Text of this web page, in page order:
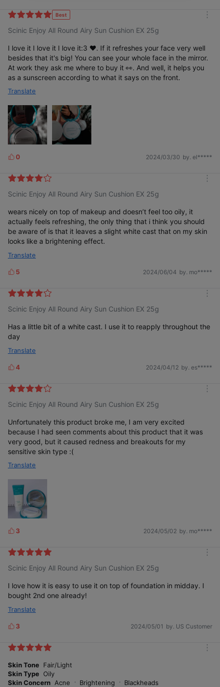
k
s
Best
Scinic Enjoy All Round Airy Sun Cushion EX 25g
I love it I love it I love it:3 ❤️. If it refreshes your face very well
besides that it's big! You can see your whole face in the mirror.
At work they ask me where to buy it 👀. And well, it helps you
as a sunscreen according to what it says on the front.
Translate
L
k
s
0 2024/03/30 by. el*****
Scinic Enjoy All Round Airy Sun Cushion EX 25g
wears nicely on top of makeup and doesn’t feel too oily, it
actually feels refreshing, the only thing that i think you should
be aware of is that it leaves a slight white cast that on my skin
looks like a brightening effect.
Translate
L
k
s
5 2024/06/04 by. mo*****
e
Scinic Enjoy All Round Airy Sun Cushion EX 25g
Has a little bit of a white cast. I use it to reapply throughout the
day
Translate
L
k
s
4 2024/04/12 by. es*****
Scinic Enjoy All Round Airy Sun Cushion EX 25g
Unfortunately this product broke me, I am very excited
because I had seen comments about this product that it was
very good, but it caused redness and breakouts for my
sensitive skin type :(
Translate
L
k
s
3 2024/05/02 by. mo*****
Scinic Enjoy All Round Airy Sun Cushion EX 25g
I love how it is easy to use it on top of foundation in midday. I
bought 2nd one already!
Translate
L
k
s
3 2024/05/01 by. US Customer
Skin Tone Fair/Light
Skin Type Oily
Skin Concern Acne Brightening Blackheads